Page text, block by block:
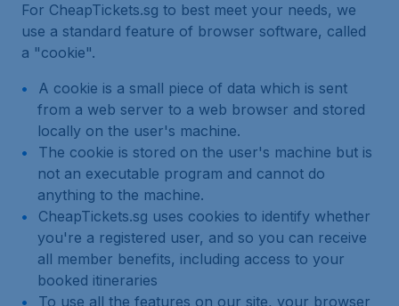
For CheapTickets.sg to best meet your needs, we
use a standard feature of browser software, called
a "cookie".
A cookie is a small piece of data which is sent
from a web server to a web browser and stored
locally on the user's machine.
The cookie is stored on the user's machine but is
not an executable program and cannot do
anything to the machine.
CheapTickets.sg uses cookies to identify whether
you're a registered user, and so you can receive
all member benefits, including access to your
booked itineraries
To use all the features on our site, your browser